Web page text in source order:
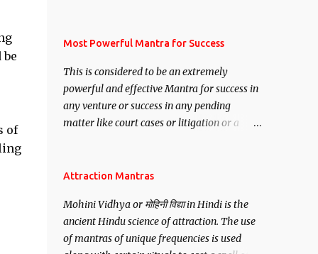
of
Siddhi[mastery] over the mantra.
anyone you have to recite this mantra 11
times taking the name of the person you
wish to attract.
Most Powerful Mantra for Success
This is considered to be an extremely
powerful and effective Mantra for success in
any venture or success in any pending
matter like court cases or litigation or a
want may be, this mantra is said to give
Attraction Mantras
Mohini Vidhya or मोहिनी विद्या in Hindi is the
ancient Hindu science of attraction. The use
of mantras of unique frequencies is used